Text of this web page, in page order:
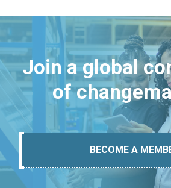
Join a global
of
BECOME A